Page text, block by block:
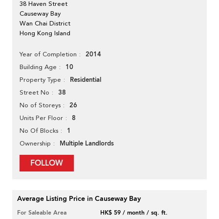
38 Haven Street
Causeway Bay
Wan Chai District
Hong Kong Island
Year of Completion 2014
Building Age 10
Property Type Residential
Street No 38
No of Storeys 26
Units Per Floor 8
No Of Blocks 1
Ownership Multiple Landlords
FOLLOW
Average Listing Price in Causeway Bay
For Saleable Area
HK$ 59 / month / sq. ft.